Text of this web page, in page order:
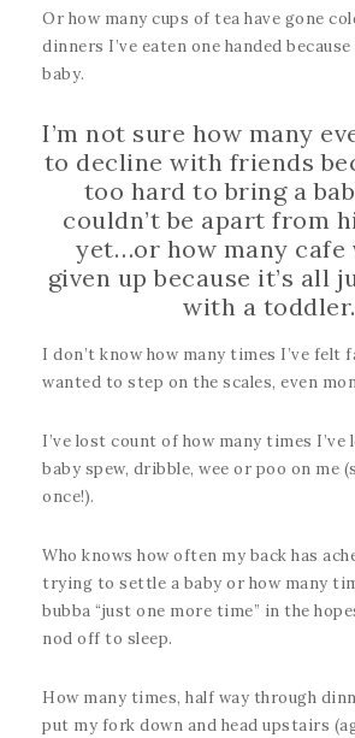
Or how many cups of tea have gone
dinners I’ve eaten one handed
baby.
I’m not sure how many
to decline with friends
too hard to bring a
couldn’t be apart from
yet…or how many cafe
given up because it’s all
with a toddler.
I don’t know how many times I’ve felt
wanted to step on the scales, even
I’ve lost count of how many times
baby spew, dribble, wee or poo on me
once!).
Who knows how often my back has
trying to settle a baby or how many
bubba “just one more time” in the
nod off to sleep.
How many times, half way through
put my fork down and head upstairs